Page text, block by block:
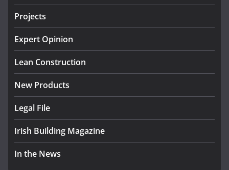
July 24, 2026
K Rend – Colour choices bring
August 5, 2026
Projects
Expert Opinion
Lean Construction
New Products
Legal File
Irish Building Magazine
In the News